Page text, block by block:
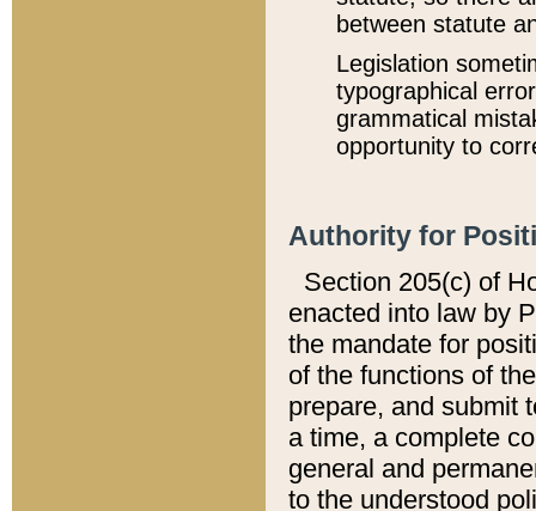
between statute
Legislation
typographical
grammatical
opportunity to
Authority for
Section 205(c) of
enacted into law by
the mandate for
of the functions of
prepare, and submit
a time, a complete
general and
to the understood